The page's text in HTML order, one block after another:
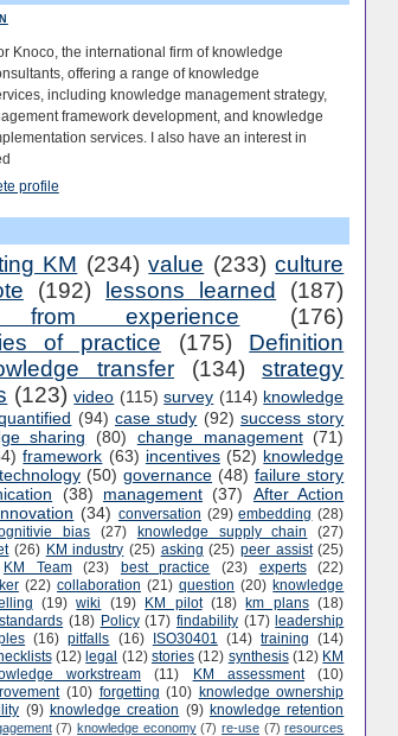
Knoco, the international firm of knowledge
offering a range of knowledge
including knowledge management strategy,
framework development, and knowledge
services. I also have an interest in
profile
KM (234) value (233) culture
(192) lessons learned
(187)
from experience
(176)
of practice
(175)
Definition
transfer (134)
strategy
(123) video (115) survey (114) knowledge
(94) case study (92) success story
sharing (80) change management (71)
framework (63) incentives (52) knowledge
technology (50) governance (48) failure story
(38) management (37)
After Action
(34) conversation (29) embedding (28)
bias (27) knowledge supply chain
(27)
(26) KM industry (25) asking (25) peer assist (25)
KM Team (23) best practice (23) experts
(22)
(22) collaboration (21) question (20) knowledge
(19) wiki (19) KM pilot (18) km plans (18)
standards (18) Policy (17) findability (17) leadership
(16) pitfalls (16) ISO30401 (14) training
(14)
(12) legal (12) stories (12) synthesis (12) KM
workstream (11) KM assessment
(10)
(10) forgetting (10) knowledge ownership
(9) knowledge creation (9) knowledge retention
(7) knowledge economy (7) re-use (7) resources